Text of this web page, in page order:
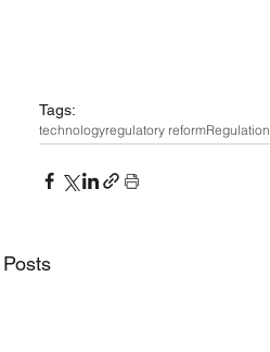
Tags:
technologyregulatory reformRegulation